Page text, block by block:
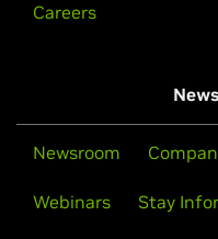
Careers
Newsroom
Webinars Stay